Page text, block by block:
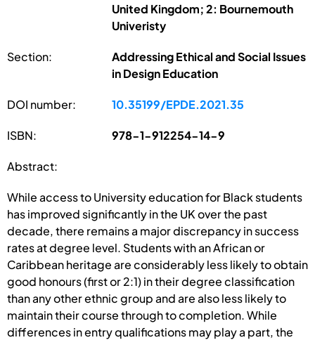
United Kingdom; 2: Bournemouth
Univeristy
Section:
Addressing Ethical and Social Issues
in Design Education
DOI number: 10.35199/EPDE.2021.35
ISBN: 978-1-912254-14-9
Abstract:
While access to University education for Black students
has improved significantly in the UK over the past
decade, there remains a major discrepancy in success
rates at degree level. Students with an African or
Caribbean heritage are considerably less likely to obtain
good honours (first or 2:1) in their degree classification
than any other ethnic group and are also less likely to
maintain their course through to completion. While
differences in entry qualifications may play a part, the